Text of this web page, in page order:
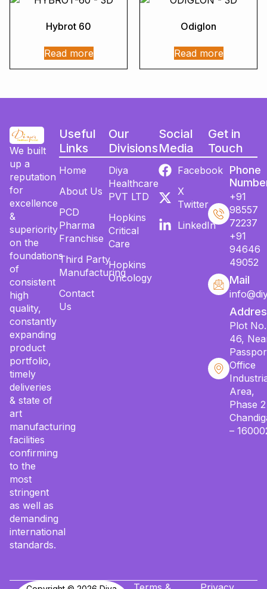
Hybrot 60
Read more
Odiglon
Read more
We built
up a
reputation
for
excellence
&
superiority
on the
foundations
of
consistent
high
quality,
constantly
expanding
product
portfolio,
timely
deliveries
& state of
art
manufacturing
facilities
confirming
to the
most
stringent
as well as
demanding
international
standards.
Useful
Links
Home
About Us
PCD
Pharma
Franchise
Third Party
Manufacturing
Contact
Us
Our
Divisions
Diya
Healthcare
PVT LTD
Hopkins
Critical
Care
Hopkins
Oncology
Social
Media
Facebook
X
Twitter
LinkedIn
Get in
Touch
Phone
+91
98557
72237
+91
94646
49052
Mail
Plot No.
46,
Office
Area,
Phase 2
–